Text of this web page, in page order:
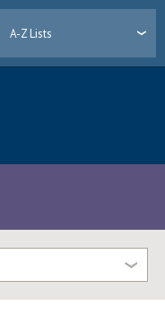
A-Z Lists